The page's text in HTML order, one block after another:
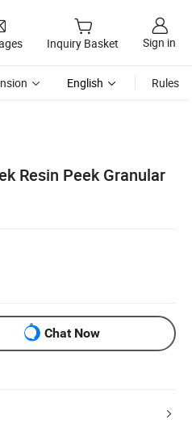
Inquiry Basket Sign in
English Rules
Resin Peek Granular
Chat Now